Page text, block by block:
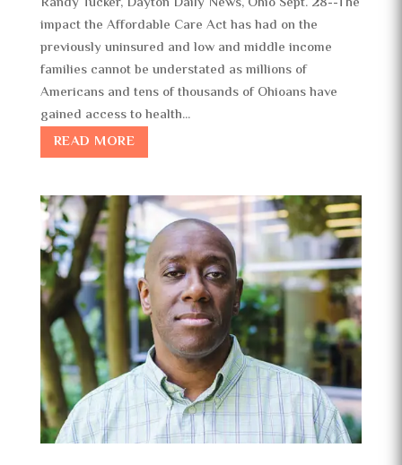
impact the Affordable Care Act has had on the
previously uninsured and low and middle income
families cannot be understated as millions of
Americans and tens of thousands of Ohioans have
gained access to health...
READ MORE